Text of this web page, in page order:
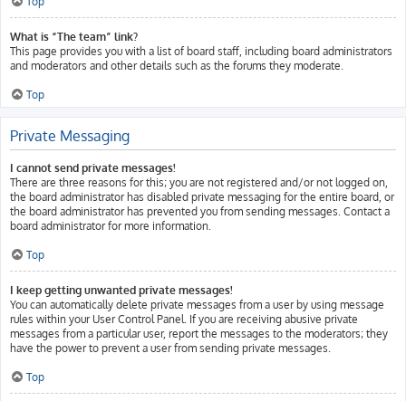
What is “The team” link?
This page provides you with a list of board staff, including board administrators
and moderators and other details such as the forums they moderate.
Top
Private Messaging
I cannot send private messages!
There are three reasons for this; you are not registered and/or not logged on,
the board administrator has disabled private messaging for the entire board, or
the board administrator has prevented you from sending messages. Contact a
board administrator for more information.
Top
I keep getting unwanted private messages!
You can automatically delete private messages from a user by using message
rules within your User Control Panel. If you are receiving abusive private
messages from a particular user, report the messages to the moderators; they
have the power to prevent a user from sending private messages.
Top